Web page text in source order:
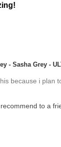
- Sasha Grey -
because i plan
to a